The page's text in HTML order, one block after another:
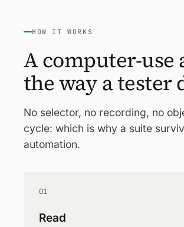
HOW IT WORKS
A computer-use
the way a tester
No selector, no recording, no
cycle: which is why a suite
automation.
01
Read